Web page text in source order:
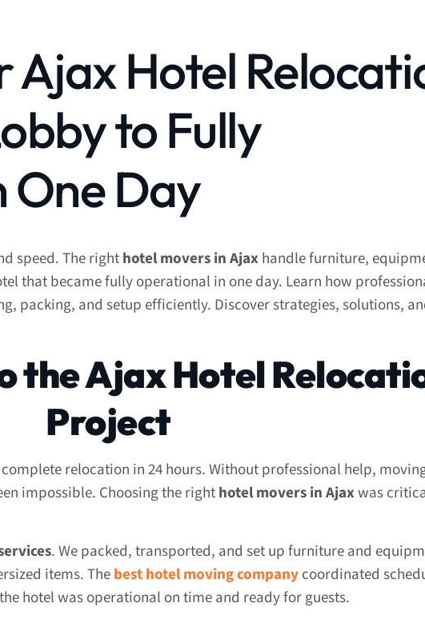
Ajax Hotel
to Fully
Day
speed. The right hotel movers in Ajax handle furniture,
that became fully operational in one day. Learn how
packing, and setup efficiently. Discover strategies, solutions,
the Ajax Hotel
Project
relocation in 24 hours. Without professional help,
impossible. Choosing the right hotel movers in Ajaxwas
. We packed, transported, and set up furniture and
items. The best hotel moving company coordinated
hotel was operational on time and ready for guests.